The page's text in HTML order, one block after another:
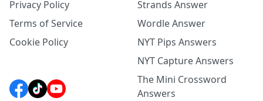
Privacy Policy
Terms of Service
Cookie Policy
Strands Answer
Wordle Answer
NYT Pips Answers
NYT Capture Answers
The Mini Crossword
Answers